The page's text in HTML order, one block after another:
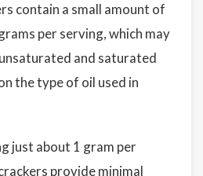
contain a small amount of
per serving, which may
and saturated
the type of oil used in
just about 1 gram per
provide minimal